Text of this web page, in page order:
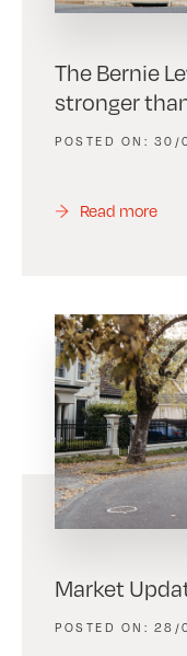
The Bernie
stronger
30/
Read more
Market
28/